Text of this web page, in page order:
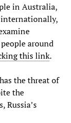
in Australia,
internationally,
around
this link.
the threat of
the
Russia’s